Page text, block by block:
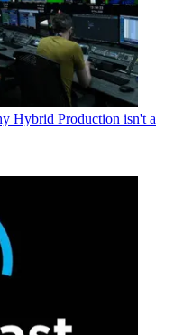
Hybrid Production isn't a